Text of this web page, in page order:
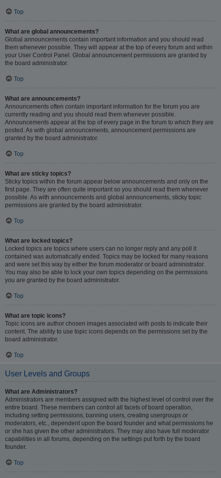
Top
What are global announcements?
Global announcements contain important information and you should read
them whenever possible. They will appear at the top of every forum and within
your User Control Panel. Global announcement permissions are granted by
the board administrator.
Top
What are announcements?
Announcements often contain important information for the forum you are
currently reading and you should read them whenever possible.
Announcements appear at the top of every page in the forum to which they are
posted. As with global announcements, announcement permissions are
granted by the board administrator.
Top
What are sticky topics?
Sticky topics within the forum appear below announcements and only on the
first page. They are often quite important so you should read them whenever
possible. As with announcements and global announcements, sticky topic
permissions are granted by the board administrator.
Top
What are locked topics?
Locked topics are topics where users can no longer reply and any poll it
contained was automatically ended. Topics may be locked for many reasons
and were set this way by either the forum moderator or board administrator.
You may also be able to lock your own topics depending on the permissions
you are granted by the board administrator.
Top
What are topic icons?
Topic icons are author chosen images associated with posts to indicate their
content. The ability to use topic icons depends on the permissions set by the
board administrator.
Top
User Levels and Groups
What are Administrators?
Administrators are members assigned with the highest level of control over the
entire board. These members can control all facets of board operation,
including setting permissions, banning users, creating usergroups or
moderators, etc., dependent upon the board founder and what permissions he
or she has given the other administrators. They may also have full moderator
capabilities in all forums, depending on the settings put forth by the board
founder.
Top